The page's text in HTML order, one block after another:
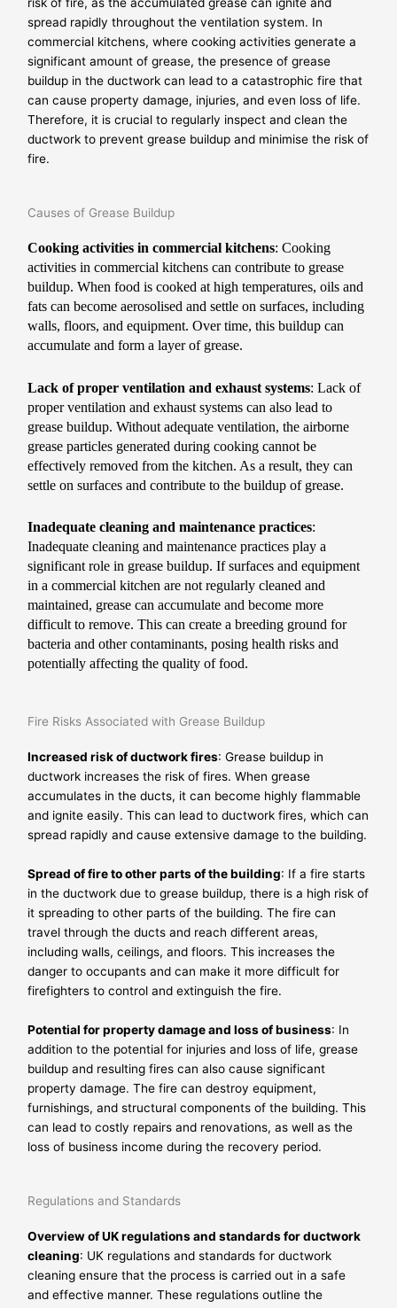
risk of fire, as the accumulated grease can ignite and
spread rapidly throughout the ventilation system. In
commercial kitchens, where cooking activities generate a
significant amount of grease, the presence of grease
buildup in the ductwork can lead to a catastrophic fire that
can cause property damage, injuries, and even loss of life.
Therefore, it is crucial to regularly inspect and clean the
ductwork to prevent grease buildup and minimise the risk of
fire.
Causes of Grease Buildup
Cooking activities in commercial kitchens: Cooking
activities in commercial kitchens can contribute to grease
buildup. When food is cooked at high temperatures, oils and
fats can become aerosolised and settle on surfaces, including
walls, floors, and equipment. Over time, this buildup can
accumulate and form a layer of grease.
Lack of proper ventilation and exhaust systems: Lack of
proper ventilation and exhaust systems can also lead to
grease buildup. Without adequate ventilation, the airborne
grease particles generated during cooking cannot be
effectively removed from the kitchen. As a result, they can
settle on surfaces and contribute to the buildup of grease.
Inadequate cleaning and maintenance practices:
Inadequate cleaning and maintenance practices play a
significant role in grease buildup. If surfaces and equipment
in a commercial kitchen are not regularly cleaned and
maintained, grease can accumulate and become more
difficult to remove. This can create a breeding ground for
bacteria and other contaminants, posing health risks and
potentially affecting the quality of food.
Fire Risks Associated with Grease Buildup
Increased risk of ductwork fires: Grease buildup in
ductwork increases the risk of fires. When grease
accumulates in the ducts, it can become highly flammable
and ignite easily. This can lead to ductwork fires, which can
spread rapidly and cause extensive damage to the building.
Spread of fire to other parts of the building: If a fire starts
in the ductwork due to grease buildup, there is a high risk of
it spreading to other parts of the building. The fire can
travel through the ducts and reach different areas,
including walls, ceilings, and floors. This increases the
danger to occupants and can make it more difficult for
firefighters to control and extinguish the fire.
Potential for property damage and loss of business: In
addition to the potential for injuries and loss of life, grease
buildup and resulting fires can also cause significant
property damage. The fire can destroy equipment,
furnishings, and structural components of the building. This
can lead to costly repairs and renovations, as well as the
loss of business income during the recovery period.
Regulations and Standards
Overview of UK regulations and standards for ductwork
cleaning: UK regulations and standards for ductwork
cleaning ensure that the process is carried out in a safe
and effective manner. These regulations outline the